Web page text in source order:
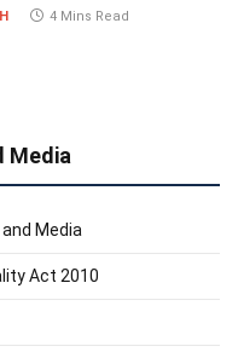
4 Mins Read
Media
Media
Act 2010